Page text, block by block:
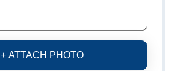
+ ATTACH PHOTO